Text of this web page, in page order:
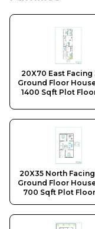
20X70 East
25X50 South
20X35 North
40X60 East
35X60 East
30X50 East
20X50 North
20X70 East Facing
Ground Floor House
1400 Sqft Plot
20X35 North
Ground Floor House
700 Sqft Plot